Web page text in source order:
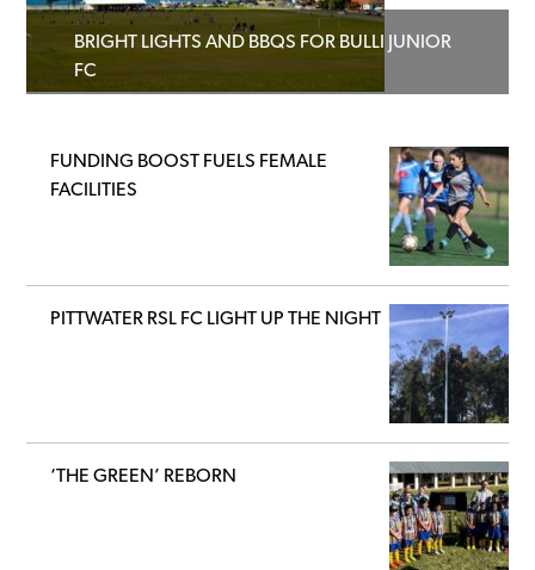
BRIGHT LIGHTS AND BBQS FOR BULLI JUNIOR
FC
FUNDING BOOST FUELS FEMALE
FACILITIES
PITTWATER RSL FC LIGHT UP THE NIGHT
‘THE GREEN’ REBORN